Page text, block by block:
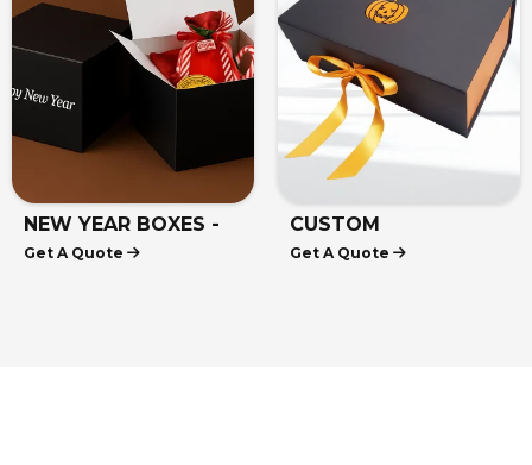
NEW YEAR BOXES -
NEW YEAR GIFT
Get A Quote
CUSTOM
HALLOWEEN BOXES
Get A Quote